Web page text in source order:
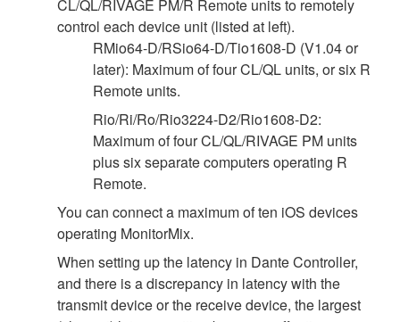
CL/QL/RIVAGE PM/R Remote units to remotely
control each device unit (listed at left).
RMio64-D/RSio64-D/Tio1608-D (V1.04 or
later): Maximum of four CL/QL units, or six R
Remote units.
Rio/Ri/Ro/Rio3224-D2/Rio1608-D2:
Maximum of four CL/QL/RIVAGE PM units
plus six separate computers operating R
Remote.
You can connect a maximum of ten iOS devices
operating MonitorMix.
When setting up the latency in Dante Controller,
and there is a discrepancy in latency with the
transmit device or the receive device, the largest